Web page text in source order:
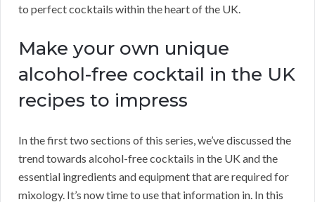
to perfect cocktails within the heart of the UK.
Make your own unique
alcohol-free cocktail in the UK
recipes to impress
In the first two sections of this series, we’ve discussed the
trend towards alcohol-free cocktails in the UK and the
essential ingredients and equipment that are required for
mixology. It’s now time to use that information in. In this